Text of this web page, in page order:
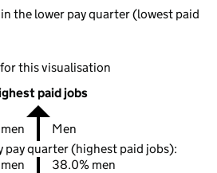
the lower pay quarter (lowest paid
the proportions of men and women
this visualisation
paid jobs
Men
pay quarter (highest paid jobs):
38.0% men